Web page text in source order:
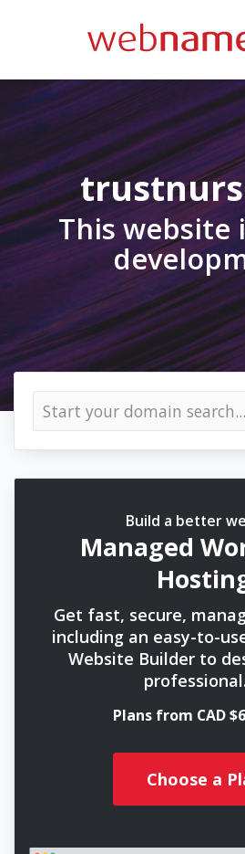
This website
Build a better
Managed
Get fast, secure,
including an easy-to-
Website Builder to
professional.
Plans from CAD
Choose a